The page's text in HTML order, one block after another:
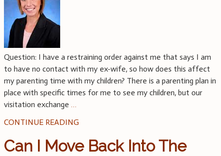
Question: I have a restraining order against me that says I am
to have no contact with my ex-wife, so how does this affect
my parenting time with my children? There is a parenting plan in
place with specific times for me to see my children, but our
visitation exchange …
CONTINUE READING
Can I Move Back Into The